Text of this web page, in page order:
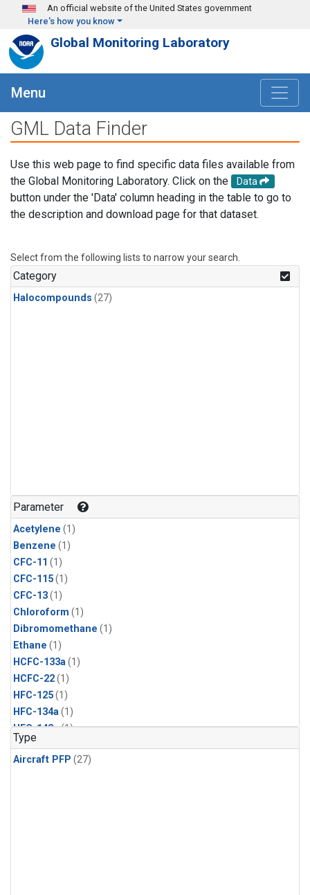
Skip to main content
An official website of the United States government
Here's how you know
Global Monitoring Laboratory
Menu
GML Data Finder
Use this web page to find specific data files available from
the Global Monitoring Laboratory. Click on the
Data
button under the 'Data' column heading in the table to go to
the description and download page for that dataset.
Select from the following lists to narrow your search.
Category
Halocompounds (27)
Parameter
Acetylene (1)
Benzene (1)
CFC-11 (1)
CFC-115(1)
CFC-13(1)
Chloroform (1)
Dibromomethane (1)
Ethane (1)
HCFC-133a(1)
HCFC-22(1)
HFC-125(1)
HFC-134a(1)
HFC-143a(1)
HFC-152a
HFC-227ea(1)
Type
Aircraft PFP (27)